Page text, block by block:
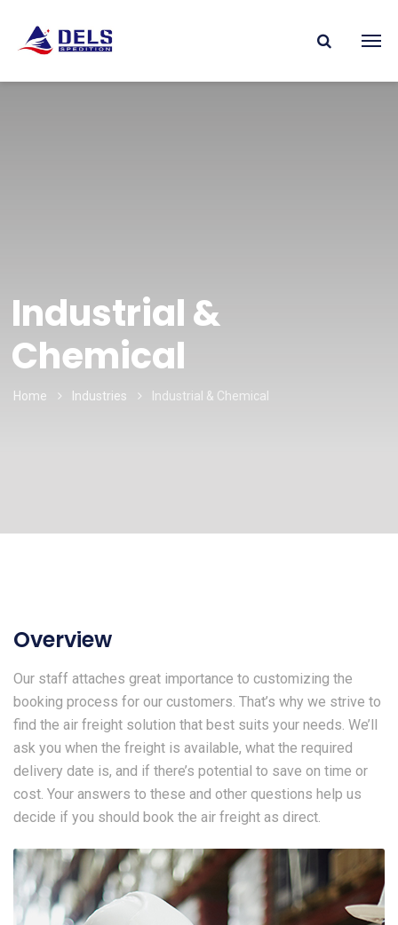
Industrial &
Chemical
Home Industries Industrial & Chemical
Overview
Our staff attaches great importance to customizing the
booking process for our customers. That’s why we strive to
find the air freight solution that best suits your needs. We’ll
ask you when the freight is available, what the required
delivery date is, and if there’s potential to save on time or
cost. Your answers to these and other questions help us
decide if you should book the air freight as direct.